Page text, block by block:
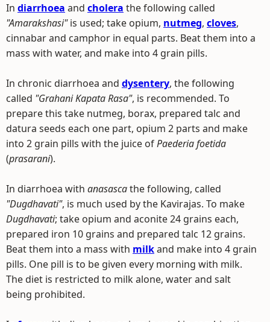
In diarrhoea and cholera the following called
"Amarakshasi"is used; take opium, nutmeg, cloves,
cinnabar and camphor in equal parts. Beat them into a
mass with water, and make into 4 grain pills.
In chronic diarrhoea and dysentery, the following
called "Grahani Kapata Rasa", is recommended. To
prepare this take nutmeg, borax, prepared talc and
datura seeds each one part, opium 2 parts and make
into 2 grain pills with the juice ofPaederia foetida
(prasarani).
In diarrhoea with anasascathe following, called
"Dugdhavati", is much used by the Kavirajas. To make
Dugdhavati; take opium and aconite 24 grains each,
prepared iron 10 grains and prepared talc 12 grains.
Beat them into a mass with milkand make into 4 grain
pills. One pill is to be given every morning with milk.
The diet is restricted to milk alone, water and salt
being prohibited.